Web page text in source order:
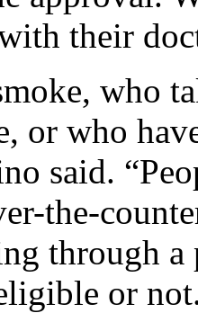
their
who
or who
said.
the-
through
or